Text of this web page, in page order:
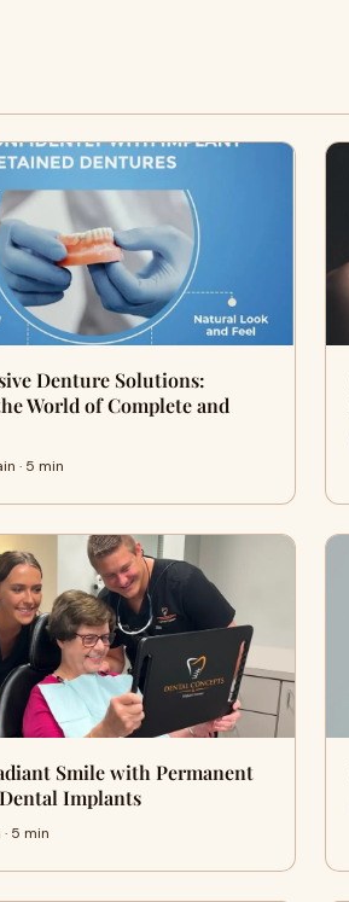
Denture Solutions:
World of Complete and
· 5 min
Smile with Permanent
Implants
5 min